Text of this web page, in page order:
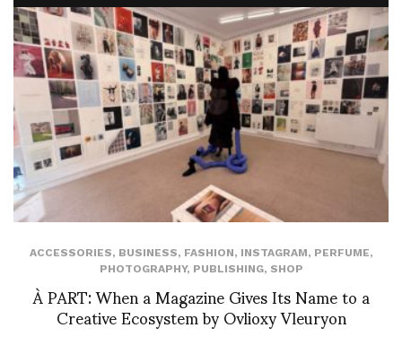
ACCESSORIES, BUSINESS, FASHION, INSTAGRAM, PERFUME,
PHOTOGRAPHY, PUBLISHING, SHOP
À PART: When a Magazine Gives Its Name to a
Creative Ecosystem by Ovlioxy Vleuryon